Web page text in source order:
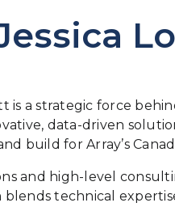
a strategic force
data-driven
build for Array’s
and high-level
technical